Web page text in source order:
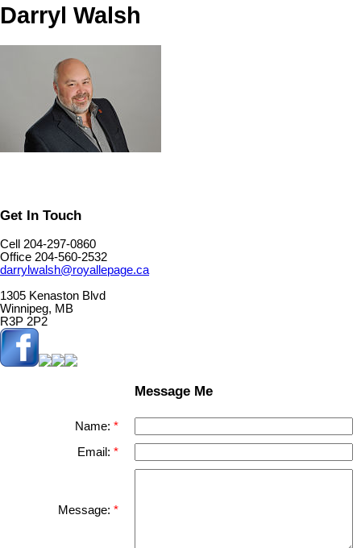
Darryl Walsh
Get In Touch
Cell 204-297-0860
Office 204-560-2532
darrylwalsh@royallepage.ca
1305 Kenaston Blvd
Winnipeg, MB
R3P 2P2
Message Me
Name:
Email:
Message: